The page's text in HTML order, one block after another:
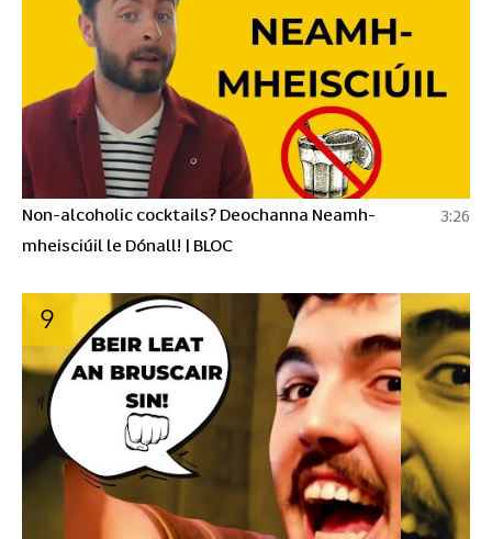
Non-alcoholic cocktails? Deochanna Neamh-
mheisciúil le Dónall! | BLOC
3:26
9